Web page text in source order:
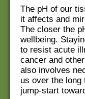
The pH of our
it affects and
The closer the
wellbeing.
to resist acute
cancer and
also involves
us over the long
jump-start